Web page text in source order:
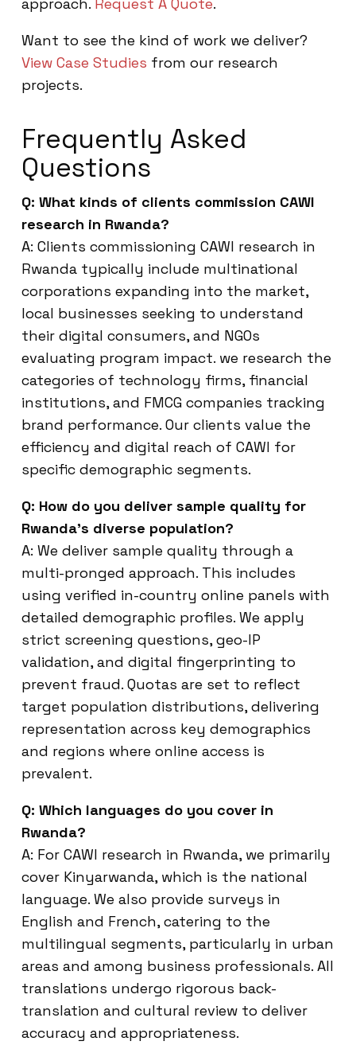
approach. Request A Quote.
Want to see the kind of work we deliver?
View Case Studies from our research
projects.
Frequently Asked
Questions
Q: What kinds of clients commission CAWI
research in Rwanda?
A: Clients commissioning CAWI research in
Rwanda typically include multinational
corporations expanding into the market,
local businesses seeking to understand
their digital consumers, and NGOs
evaluating program impact. we research the
categories of technology firms, financial
institutions, and FMCG companies tracking
brand performance. Our clients value the
efficiency and digital reach of CAWI for
specific demographic segments.
Q: How do you deliver sample quality for
Rwanda’s diverse population?
A: We deliver sample quality through a
multi-pronged approach. This includes
using verified in-country online panels with
detailed demographic profiles. We apply
strict screening questions, geo-IP
validation, and digital fingerprinting to
prevent fraud. Quotas are set to reflect
target population distributions, delivering
representation across key demographics
and regions where online access is
prevalent.
Q: Which languages do you cover in
Rwanda?
A: For CAWI research in Rwanda, we primarily
cover Kinyarwanda, which is the national
language. We also provide surveys in
English and French, catering to the
multilingual segments, particularly in urban
areas and among business professionals. All
translations undergo rigorous back-
translation and cultural review to deliver
accuracy and appropriateness.